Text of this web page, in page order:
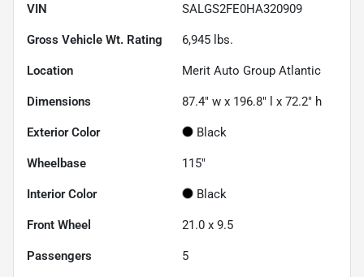
VIN SALGS2FE0HA320909
Gross Vehicle Wt. Rating 6,945 lbs.
Location Merit Auto Group Atlantic
Dimensions 87.4" w x 196.8" l x 72.2" h
Exterior Color Black
Wheelbase 115"
Interior Color Black
Front Wheel 21.0 x 9.5
Passengers 5